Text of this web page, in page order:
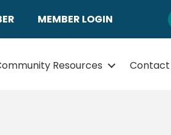
MEMBER LOGIN
Resources Contact